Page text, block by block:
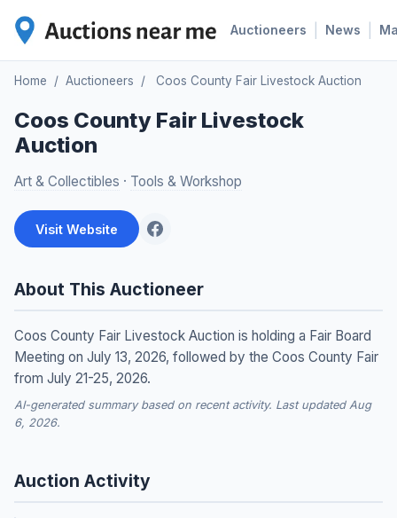
Auctioneers News
Home / Auctioneers / Coos County Fair Livestock Auction
Coos County Fair Livestock
Auction
Art & Collectibles · Tools & Workshop
Visit Website
About This Auctioneer
Coos County Fair Livestock Auction is holding a Fair Board
Meeting on July 13, 2026, followed by the Coos County Fair
from July 21-25, 2026.
AI-generated summary based on recent activity. Last updated Aug
6, 2026.
Auction Activity